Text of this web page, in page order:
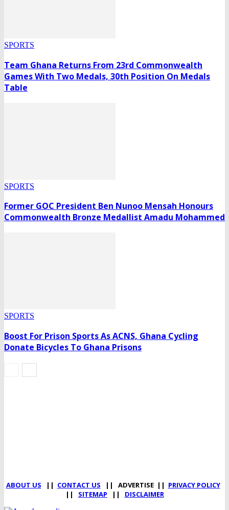
SPORTS
Team Ghana Returns From 23rd Commonwealth
Games With Two Medals, 30th Position On Medals
Table
SPORTS
Former GOC President Ben Nunoo Mensah Honours
Commonwealth Bronze Medallist Amadu Mohammed
SPORTS
Boost For Prison Sports As ACNS, Ghana Cycling
Donate Bicycles To Ghana Prisons
ABOUT US || CONTACT US || ADVERTISE || PRIVACY POLICY
|| SITEMAP || DISCLAIMER